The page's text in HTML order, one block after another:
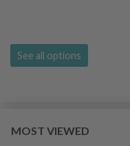
See all options
MOST VIEWED